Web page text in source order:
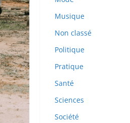
Musique
Non classé
Politique
Pratique
Santé
Sciences
Société